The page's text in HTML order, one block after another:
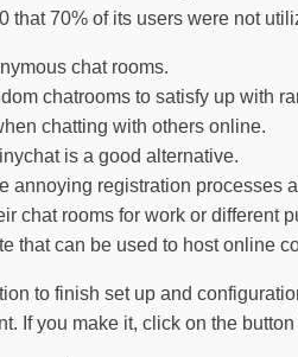
70% of its users were not
chat rooms.
chatrooms to satisfy up with
chatting with others online.
is a good alternative.
registration processes
chat rooms for work or different
that can be used to host online
to finish set up and
If you make it, click on the